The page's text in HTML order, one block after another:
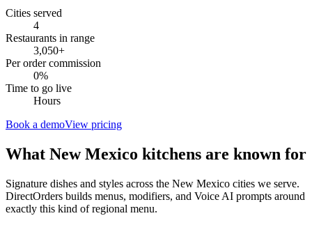
Cities served
4
Restaurants in range
3,050+
Per order commission
0%
Time to go live
Hours
Book a demoView pricing
What New Mexico kitchens are known for
Signature dishes and styles across the New Mexico cities we serve.
DirectOrders builds menus, modifiers, and Voice AI prompts around
exactly this kind of regional menu.